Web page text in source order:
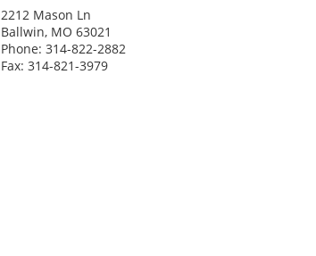
2212 Mason Ln
Ballwin, MO 63021
Phone: 314-822-2882
Fax: 314-821-3979